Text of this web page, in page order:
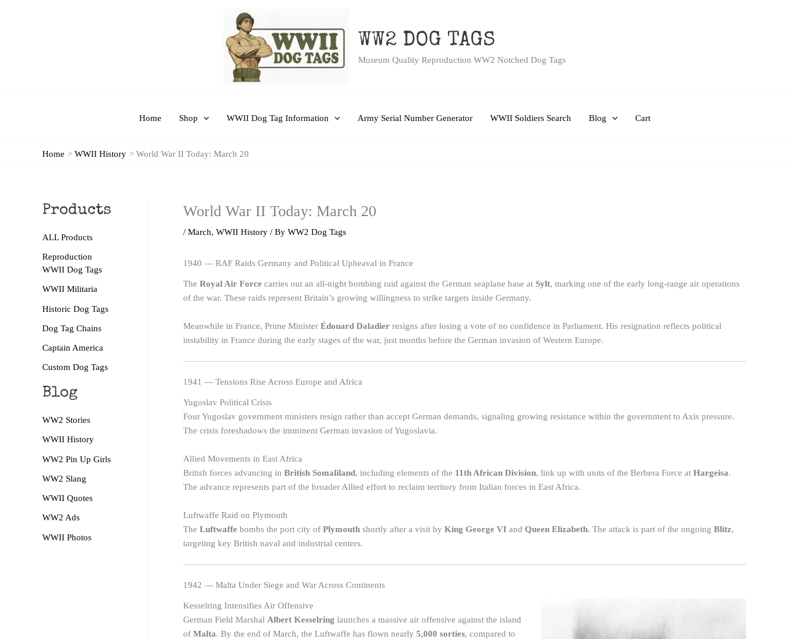
WW2 DOG TAGS
Museum Quality Reproduction WW2 Notched Dog Tags
Home Shop WWII Dog Tag Information Army Serial Number Generator WWII Soldiers Search Blog Cart
Home WWII History World War II Today: March 20
Products
ALL Products
Reproduction
WWII Dog Tags
WWII Militaria
Historic Dog Tags
Dog Tag Chains
Captain America
Custom Dog Tags
Blog
WW2 Stories
WWII History
WW2 Pin Up Girls
WW2 Slang
WWII Quotes
WW2 Ads
WWII Photos
World War II Today: March 20
/ March, WWII History / By WW2 Dog Tags
1940 — RAF Raids Germany and Political Upheaval in France
The Royal Air Force carries out an all-night bombing raid against the German seaplane base at Sylt, marking one of the early long-range air operations
of the war. These raids represent Britain’s growing willingness to strike targets inside Germany.
Meanwhile in France, Prime Minister Édouard Daladier resigns after losing a vote of no confidence in Parliament. His resignation reflects political
instability in France during the early stages of the war, just months before the German invasion of Western Europe.
1941 — Tensions Rise Across Europe and Africa
Yugoslav Political Crisis
Four Yugoslav government ministers resign rather than accept German demands, signaling growing resistance within the government to Axis pressure.
The crisis foreshadows the imminent German invasion of Yugoslavia.
Allied Movements in East Africa
British forces advancing in British Somaliland, including elements of the 11th African Division, link up with units of the Berbera Force at Hargeisa.
The advance represents part of the broader Allied effort to reclaim territory from Italian forces in East Africa.
Luftwaffe Raid on Plymouth
The Luftwaffe bombs the port city of Plymouth shortly after a visit by King George VI and Queen Elizabeth. The attack is part of the ongoing Blitz,
targeting key British naval and industrial centers.
1942 — Malta Under Siege and War Across Continents
Kesselring Intensifies Air Offensive
German Field Marshal Albert Kesselring launches a massive air offensive against the island
of Malta. By the end of March, the Luftwaffe has flown nearly 5,000 sorties, compared to